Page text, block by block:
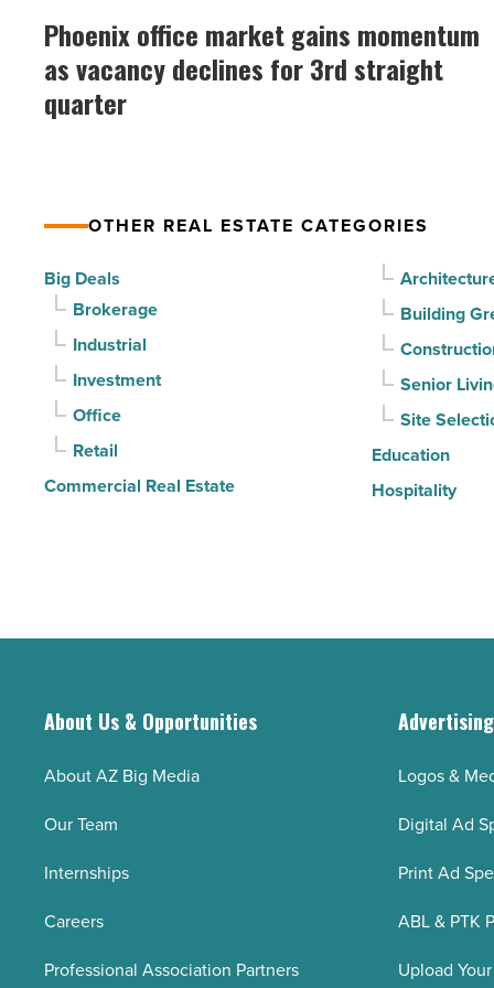
-
Read
Article
office
market
gains
momentum
3rd
straight
quarter
Read
Article
Phoenix office market gains momentum
as vacancy declines for 3rd straight
quarter
OTHER REAL ESTATE CATEGORIES
Big Deals
Brokerage
Industrial
Investment
Office
Retail
Commercial Real Estate
Building
Senior
Site
Education
Hospitality
About Us & Opportunities
About AZ Big Media
Our Team
Internships
Careers
Professional Association Partners
Advertising
Logos &
Digital Ad
Print Ad
ABL & PTK
Upload